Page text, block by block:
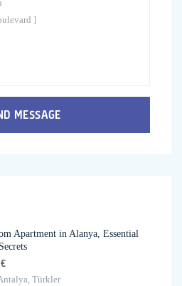
MESSAGE
Apartment in Alanya, Essential
Türkler